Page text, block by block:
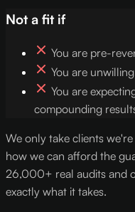
Not a fit if
You are pre-
You are
You are
compounding
We only take clients
how we can afford the
26,000+ real audits and
exactly what it takes.